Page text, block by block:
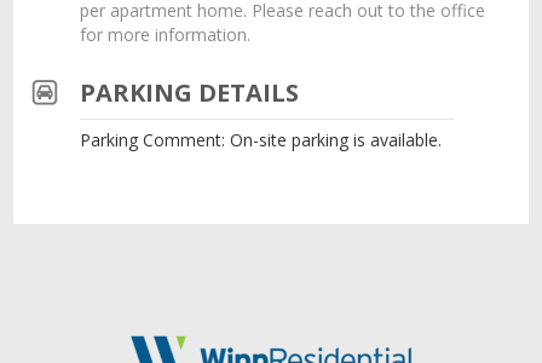
per apartment home. Please reach out to the office
for more information.
PARKING DETAILS
Parking Comment: On-site parking is available.